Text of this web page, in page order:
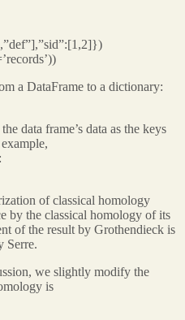
a DataFrame to a dictionary:
data frame’s data as the keys
of classical homology
by the classical homology of its
of the result by Grothendieck is
Serre.
we slightly modify the
is